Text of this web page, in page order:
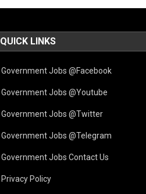
QUICK LINKS
Government Jobs @Facebook
Government Jobs @Youtube
Government Jobs @Twitter
Government Jobs @Telegram
Government Jobs Contact Us
Privacy Policy